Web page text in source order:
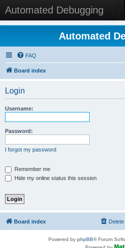
Automated Debugging
Automated
FAQ
Board index
Login
Username:
Password:
I forgot my password
Remember me
Hide my online status this session
Board index
Powered by phpBB® Forum